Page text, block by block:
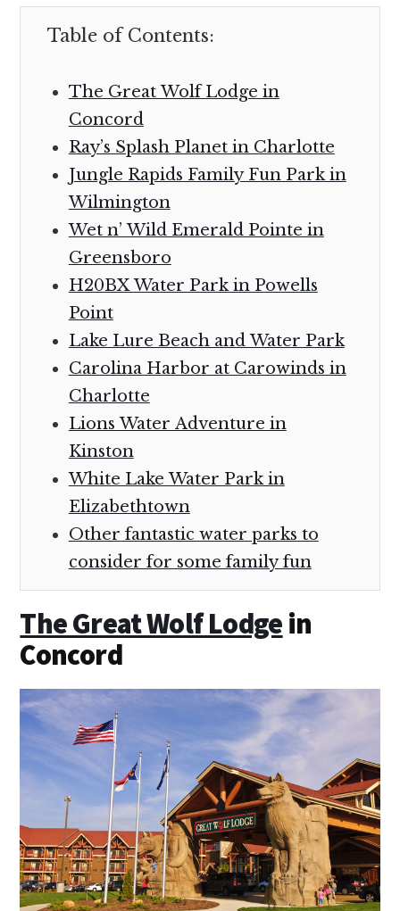
Table of Contents:
The Great Wolf Lodge in
Concord
Ray’s Splash Planet in Charlotte
Jungle Rapids Family Fun Park in
Wilmington
Wet n’ Wild Emerald Pointe in
Greensboro
H20BX Water Park in Powells
Point
Lake Lure Beach and Water Park
Carolina Harbor at Carowinds in
Charlotte
Lions Water Adventure in
Kinston
White Lake Water Park in
Elizabethtown
Other fantastic water parks to
consider for some family fun
The Great Wolf Lodge in
Concord